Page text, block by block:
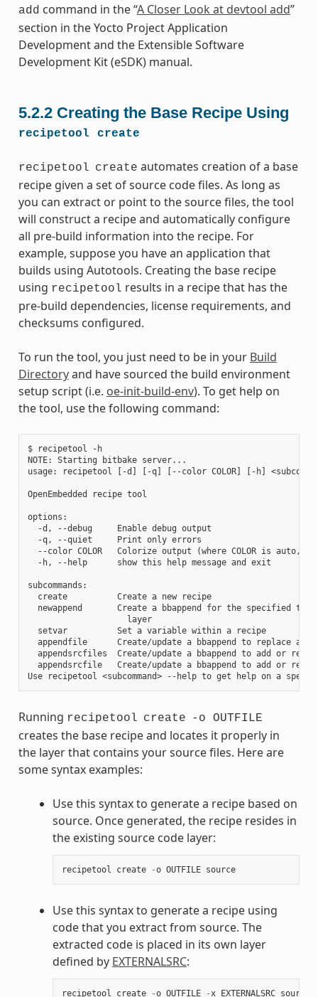
add command in the “A Closer Look at devtool add”
section in the Yocto Project Application
Development and the Extensible Software
Development Kit (eSDK) manual.
5.2.2 Creating the Base Recipe Using
recipetool create
recipetool create automates creation of a base
recipe given a set of source code files. As long as
you can extract or point to the source files, the tool
will construct a recipe and automatically configure
all pre-build information into the recipe. For
example, suppose you have an application that
builds using Autotools. Creating the base recipe
using recipetool results in a recipe that has the
pre-build dependencies, license requirements, and
checksums configured.
To run the tool, you just need to be in your Build
Directoryand have sourced the build environment
setup script (i.e. oe-init-build-env). To get help on
the tool, use the following command:
$ recipetool -h
NOTE: Starting bitbake server...
usage: recipetool [-d] [-q] [--color COLOR] [-h]
OpenEmbedded recipe tool
options:
  -d, --debug     Enable debug output
  -q, --quiet     Print only errors
--color COLOR   Colorize output (where COLOR is auto,
  -h, --help      show this help message and exit
subcommands:
  create          Create a new recipe
newappend       Create a bbappend for the specified
                    layer
  setvar          Set a variable within a recipe
appendfile      Create/update a bbappend to replace a
appendsrcfiles  Create/update a bbappend to add or
appendsrcfile   Create/update a bbappend to add or
Running recipetool create -o OUTFILE
creates the base recipe and locates it properly in
the layer that contains your source files. Here are
some syntax examples:
Use this syntax to generate a recipe based on
source. Once generated, the recipe resides in
the existing source code layer:
recipetool create -o OUTFILE source
Use this syntax to generate a recipe using
code that you extract from source. The
extracted code is placed in its own layer
defined by EXTERNALSRC:
recipetool create -o OUTFILE - x EXTERNALSRC source